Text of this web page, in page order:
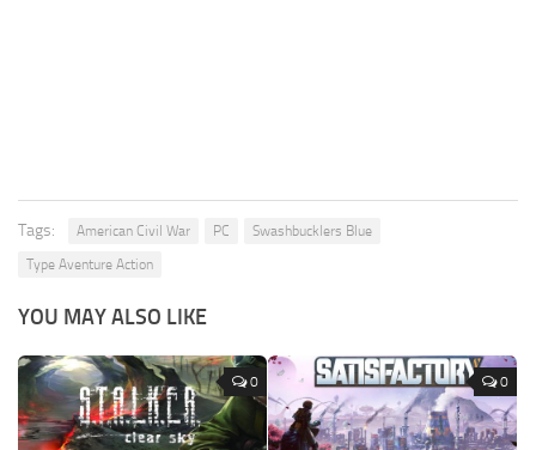
Tags: American Civil War PC
Swashbucklers Blue
Type Aventure Action
YOU MAY ALSO LIKE
0 0